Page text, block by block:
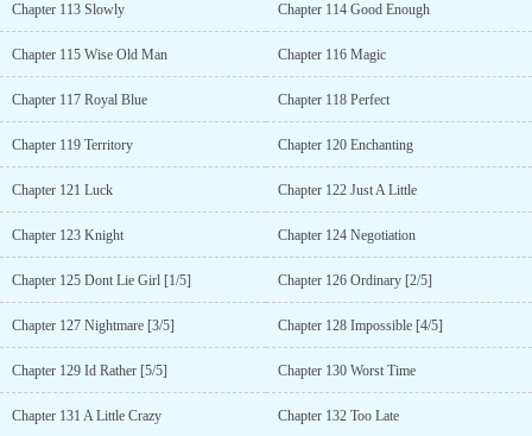
Chapter 113 Slowly Chapter 114 Good Enough
Chapter 115 Wise Old Man Chapter 116 Magic
Chapter 117 Royal Blue Chapter 118 Perfect
Chapter 119 Territory Chapter 120 Enchanting
Chapter 121 Luck Chapter 122 Just A Little
Chapter 123 Knight Chapter 124 Negotiation
Chapter 125 Dont Lie Girl [1/5] Chapter 126 Ordinary [2/5]
Chapter 127 Nightmare [3/5] Chapter 128 Impossible [4/5]
Chapter 129 Id Rather [5/5] Chapter 130 Worst Time
Chapter 131 A Little Crazy Chapter 132 Too Late